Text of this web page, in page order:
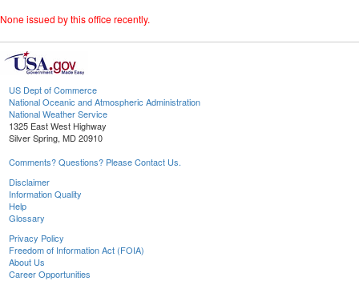
None issued by this office recently.
US Dept of Commerce
National Oceanic and Atmospheric Administration
National Weather Service
1325 East West Highway
Silver Spring, MD 20910
Comments? Questions? Please Contact Us.
Disclaimer
Information Quality
Help
Glossary
Privacy Policy
Freedom of Information Act (FOIA)
About Us
Career Opportunities